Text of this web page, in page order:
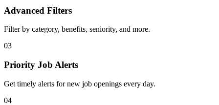
Advanced Filters
Filter by category, benefits, seniority, and more.
03
Priority Job Alerts
Get timely alerts for new job openings every day.
04